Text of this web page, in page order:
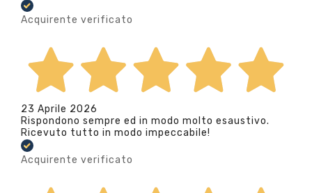
Acquirente verificato
23 Aprile 2026
Rispondono sempre ed in modo molto esaustivo.
Ricevuto tutto in modo impeccabile!
Acquirente verificato